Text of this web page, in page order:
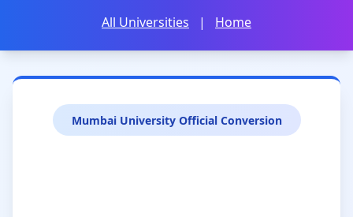
All Universities | Home
Mumbai University Official Conversion